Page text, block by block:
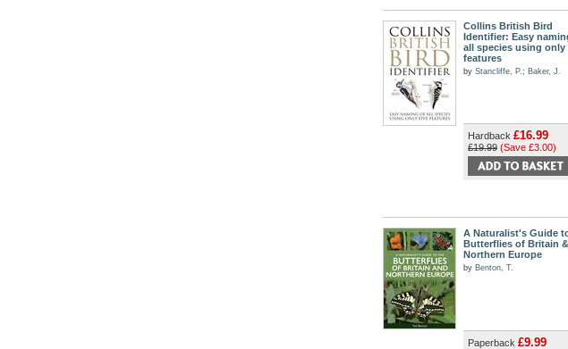
Collins British Bird
Identifier: Easy
all species using only
features
by Stancliffe, P.; Baker, J.
Hardback £16.99
£19.99 (Save £3.00)
A Naturalist's Guide
Butterflies of Britain &
Northern Europe
by Benton, T.
Paperback £9.99